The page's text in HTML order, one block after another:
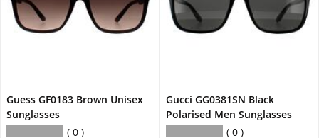
Guess GF0183 Brown Unisex
Sunglasses
0
Gucci GG0381SN Black
Polarised Men Sunglasses
0